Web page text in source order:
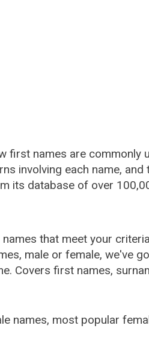
first names are commonly
involving each name, and
its database of over
that meet your
male or female, we've
Covers first names,
names, most popular